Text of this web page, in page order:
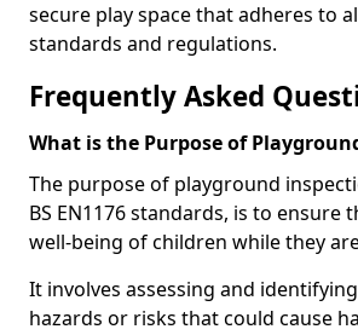
secure play space that adheres to
standards and regulations.
Frequently Asked
What is the Purpose of
The purpose of playground
BS EN1176 standards, is to ensure
well-being of children while they
It involves assessing and
hazards or risks that could cause